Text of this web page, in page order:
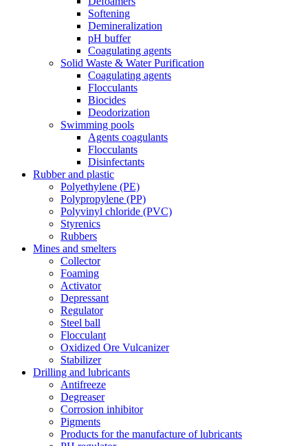
Softening
Demineralization
pH buffer
Coagulating agents
Solid Waste & Water Purification
Coagulating agents
Flocculants
Biocides
Deodorization
Swimming pools
Agents coagulants
Flocculants
Disinfectants
Rubber and plastic
Polyethylene (PE)
Polypropylene (PP)
Polyvinyl chloride (PVC)
Styrenics
Rubbers
Mines and smelters
Collector
Foaming
Activator
Depressant
Regulator
Steel ball
Flocculant
Oxidized Ore Vulcanizer
Stabilizer
Drilling and lubricants
Antifreeze
Degreaser
Corrosion inhibitor
Pigments
Products for the manufacture of lubricants